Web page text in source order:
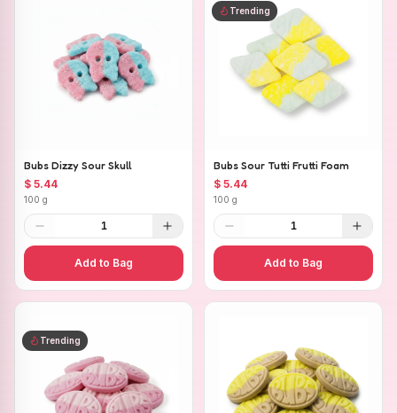
Bubs Dizzy Sour Skull
$ 5.44
100 g
1
Add to Bag
Trending
Bubs Sour Tutti Frutti Foam
$ 5.44
100 g
1
Add to Bag
Trending